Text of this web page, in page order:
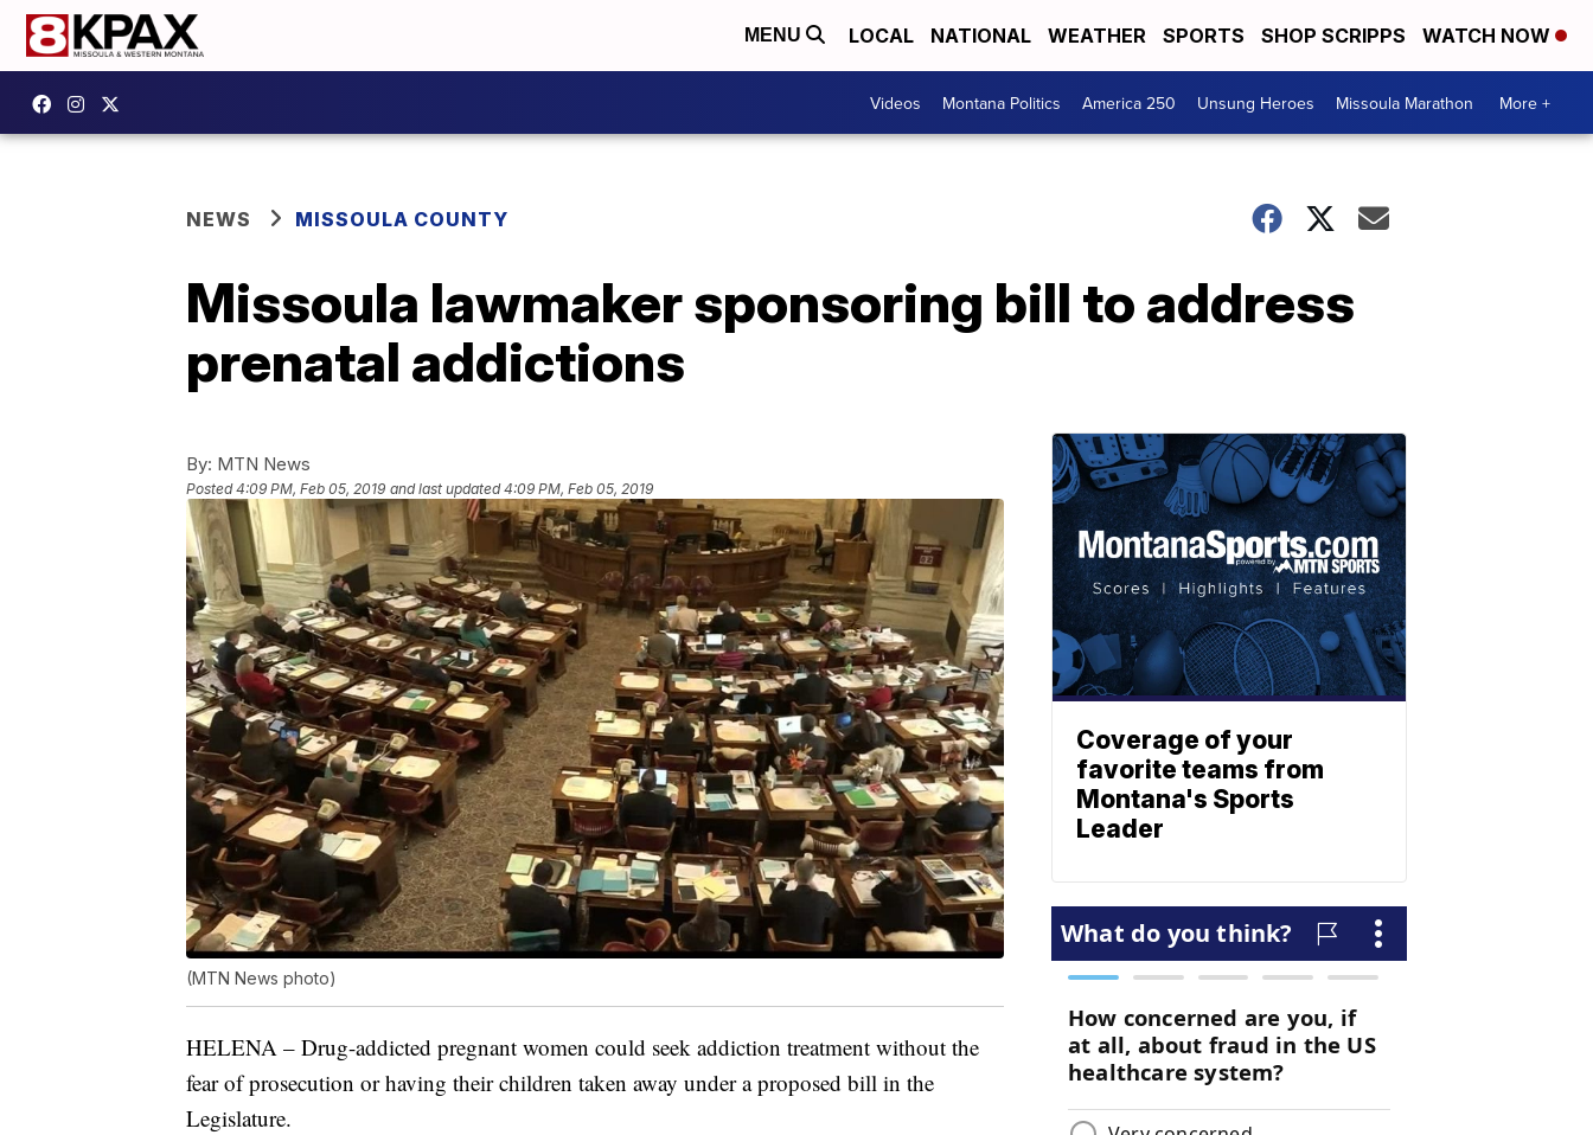
MENU LOCAL NATIONAL WEATHER SPORTS SHOP SCRIPPS WATCH NOW
Videos Montana Politics America 250 Unsung Heroes Missoula Marathon More +
NEWS MISSOULA COUNTY
Missoula lawmaker sponsoring bill to address
prenatal addictions
By: MTN News
Posted4:09 PM, Feb 05, 2019 and last updated 4:09 PM, Feb 05, 2019
(MTN News photo)
HELENA – Drug-addicted pregnant women could seek addiction treatment without the
fear of prosecution or having their children taken away under a proposed bill in the
Legislature.
Coverage of your
favorite teams from
Montana's Sports
Leader